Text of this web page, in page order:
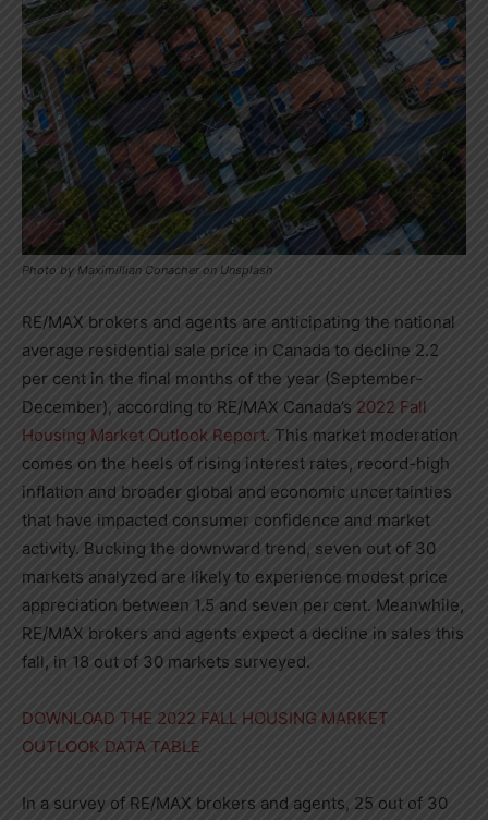
Photo by Maximillian Conacher on Unsplash
RE/MAX brokers and agents are anticipating the national
average residential sale price in Canada to decline 2.2
per cent in the final months of the year (September-
December), according to RE/MAX Canada’s 2022 Fall
Housing Market Outlook Report. This market moderation
comes on the heels of rising interest rates, record-high
inflation and broader global and economic uncertainties
that have impacted consumer confidence and market
activity. Bucking the downward trend, seven out of 30
markets analyzed are likely to experience modest price
appreciation between 1.5 and seven per cent. Meanwhile,
RE/MAX brokers and agents expect a decline in sales this
fall, in 18 out of 30 markets surveyed.
DOWNLOAD THE 2022 FALL HOUSING MARKET
OUTLOOK DATA TABLE
In a survey of RE/MAX brokers and agents, 25 out of 30